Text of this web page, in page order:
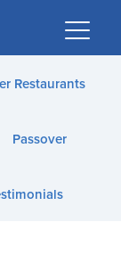
Restaurants
Passover